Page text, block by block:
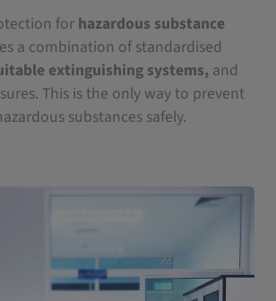
forhazardous substance
a combination of standardised
extinguishing systems, and
This is the only way to prevent
substances safely.